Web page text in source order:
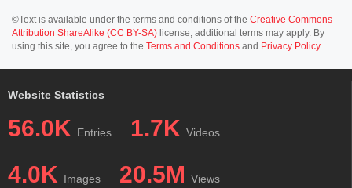
©Text is available under the terms and conditions of the Creative Commons-
Attribution ShareAlike (CC BY-SA) license; additional terms may apply. By
using this site, you agree to the Terms and Conditions and Privacy Policy.
Website Statistics
56.0K Entries 1.7K Videos
4.0K Images 20.5M Views